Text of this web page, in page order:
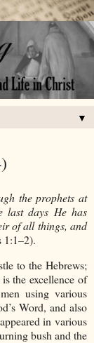
▼
the prophets at
last days He has
of all things, and
1:1–2).
to the Hebrews;
the excellence of
using various
Word, and also
in various
bush and the